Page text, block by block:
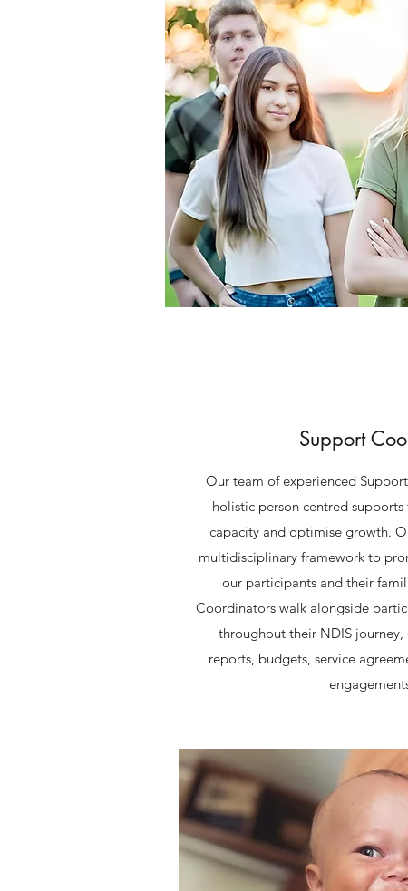
Support
Our team of experienced
holistic person centred
capacity and optimise growth.
multidisciplinary framework to
our participants and their
Coordinators walk alongside
throughout their NDIS journey,
reports, budgets, service